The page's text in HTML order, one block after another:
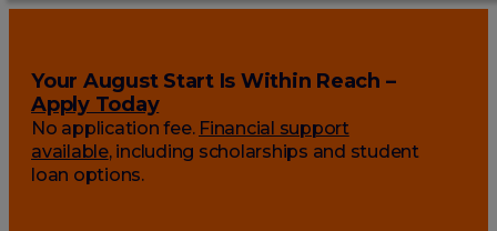
Your August Start Is Within Reach –
Apply Today
No application fee. Financial support
available, including scholarships and student
loan options.